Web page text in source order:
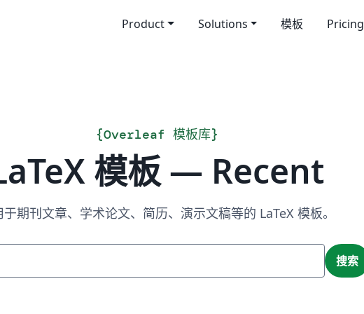
Product Solutions 模板 Pricing
{Overleaf 模板库}
模板 — Recent
于期刊文章、学术论文、简历、演示文稿等的 LaTeX 模板。
搜索